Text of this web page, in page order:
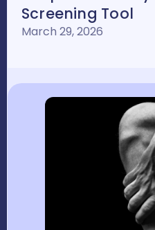
Screening Tool
March 29, 2026